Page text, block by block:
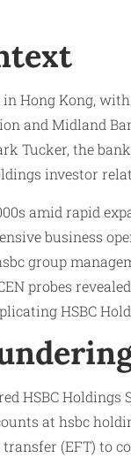
Hong Kong,
and Midland
Tucker, the
investor
amid rapid
business
group
probes
HSBC
HSBC
at hsbc
(EFT) to